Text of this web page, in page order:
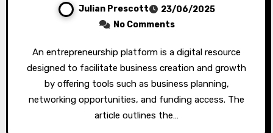
Julian Prescott
23/06/2025
No Comments
An entrepreneurship platform is a digital resource
designed to facilitate business creation and growth
by offering tools such as business planning,
networking opportunities, and funding access. The
article outlines the…